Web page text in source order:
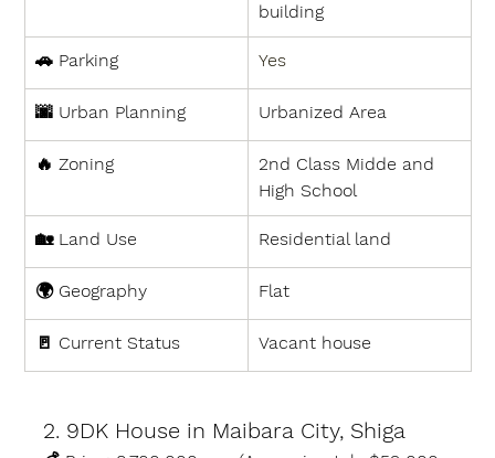
building
🚗 Parking Yes
🌆 Urban Planning Urbanized Area
🔥 Zoning
2nd Class Midde and
High School
🏡 Land Use Residential land
🌍 Geography Flat
🚪 Current Status Vacant house
2. 9DK House in Maibara City, Shiga